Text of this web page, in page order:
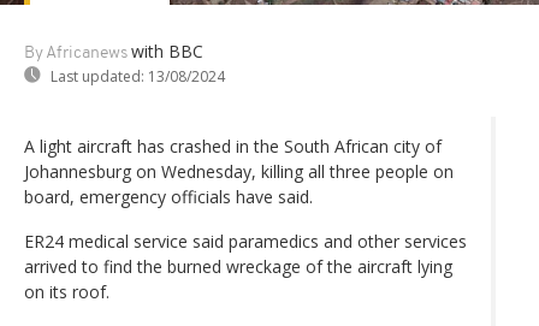
By Africanews with BBC
Last updated: 13/08/2024
A light aircraft has crashed in the South African city of
Johannesburg on Wednesday, killing all three people on
board, emergency officials have said.
ER24 medical service said paramedics and other services
arrived to find the burned wreckage of the aircraft lying
on its roof.